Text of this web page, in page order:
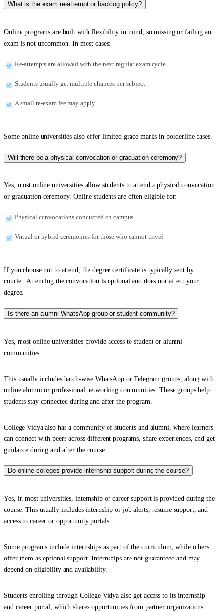
What is the exam re-attempt or backlog policy?
Online programs are built with flexibility in mind, so missing or failing an
exam is not uncommon. In most cases:
Re-attempts are allowed with the next regular exam cycle
Students usually get multiple chances per subject
A small re-exam fee may apply
Some online universities also offer limited grace marks in borderline cases.
Will there be a physical convocation or graduation ceremony?
Yes, most online universities allow students to attend a physical convocation
or graduation ceremony. Online students are often eligible for:
Physical convocations conducted on campus
Virtual or hybrid ceremonies for those who cannot travel
If you choose not to attend, the degree certificate is typically sent by
courier. Attending the convocation is optional and does not affect your
degree.
Is there an alumni WhatsApp group or student community?
Yes, most online universities provide access to student or alumni
communities.
This usually includes batch-wise WhatsApp or Telegram groups, along with
online alumni or professional networking communities. These groups help
students stay connected during and after the program.
College Vidya also has a community of students and alumni, where learners
can connect with peers across different programs, share experiences, and get
guidance during and after the course.
Do online colleges provide internship support during the course?
Yes, in most universities, internship or career support is provided during the
course. This usually includes internship or job alerts, resume support, and
access to career or opportunity portals.
Some programs include internships as part of the curriculum, while others
offer them as optional support. Internships are not guaranteed and may
depend on eligibility and availability.
Students enrolling through College Vidya also get access to its internship
and career portal, which shares opportunities from partner organizations.